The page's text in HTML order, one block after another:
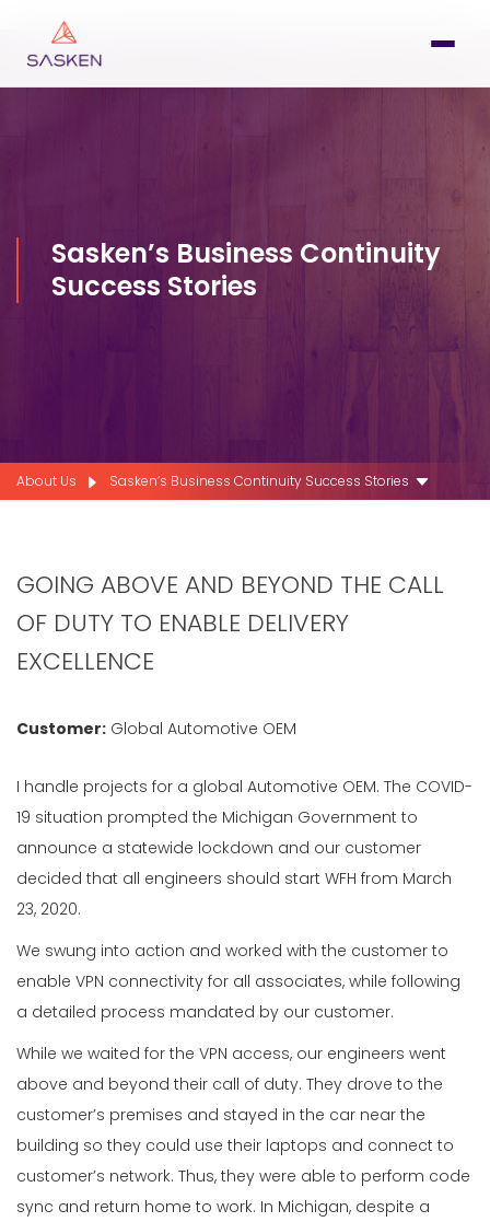
Sasken’s Business Continuity
Success Stories
About Us Sasken’s Business Continuity Success Stories
GOING ABOVE AND BEYOND THE CALL
OF DUTY TO ENABLE DELIVERY
EXCELLENCE
Customer: Global Automotive OEM
I handle projects for a global Automotive OEM. The COVID-
19 situation prompted the Michigan Government to
announce a statewide lockdown and our customer
decided that all engineers should start WFH from March
23, 2020.
We swung into action and worked with the customer to
enable VPN connectivity for all associates, while following
a detailed process mandated by our customer.
While we waited for the VPN access, our engineers went
above and beyond their call of duty. They drove to the
customer’s premises and stayed in the car near the
building so they could use their laptops and connect to
customer’s network. Thus, they were able to perform code
sync and return home to work. In Michigan, despite a